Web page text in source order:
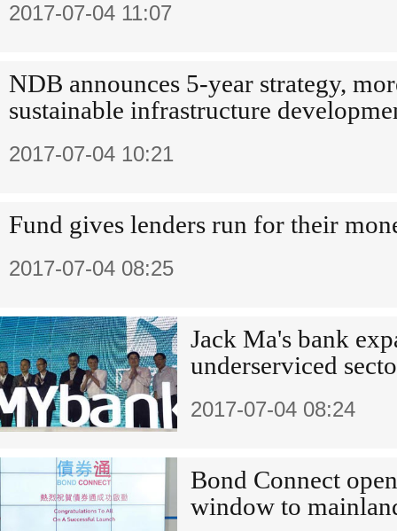
2017-07-04 11:07
NDB announces 5-year strategy,
sustainable infrastructure
2017-07-04 10:21
Fund gives lenders run for their
2017-07-04 08:25
Jack Ma's bank
underserviced
2017-07-04 08:24
Bond Connect
window to